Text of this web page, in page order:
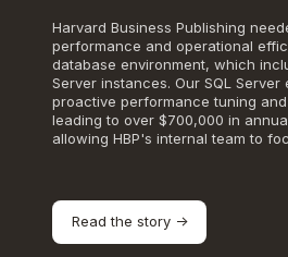
Harvard Business Publishing
performance and operational
database environment, which
Server instances. Our SQL Server
proactive performance tuning
leading to over $700,000 in
allowing HBP's internal team to
Read the story ->